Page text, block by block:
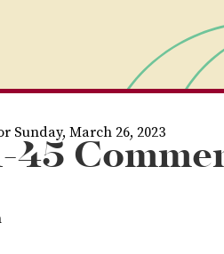
Sunday, March 26, 2023
45